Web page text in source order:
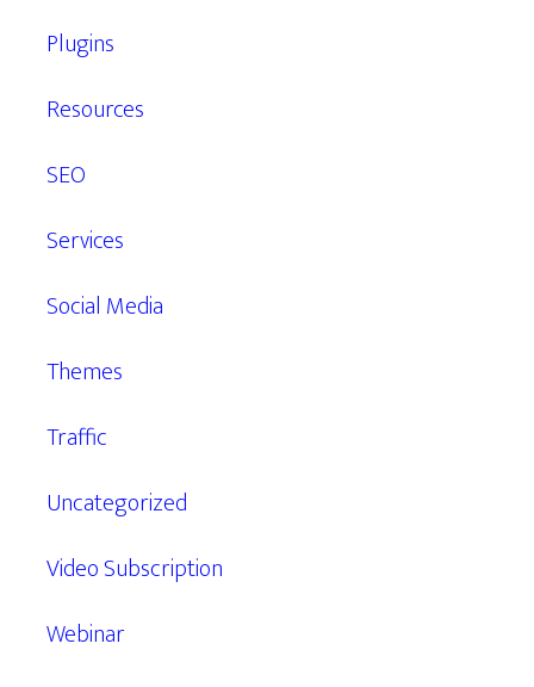
Plugins
Resources
SEO
Services
Social Media
Themes
Traffic
Uncategorized
Video Subscription
Webinar